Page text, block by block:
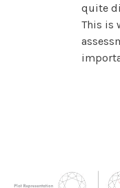
quite
This is